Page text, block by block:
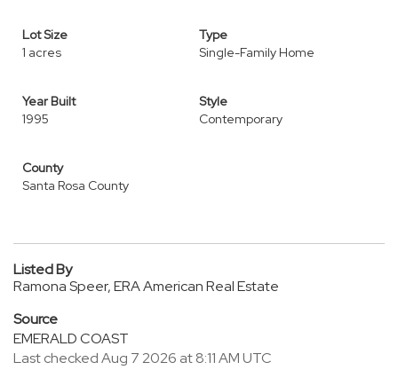
Lot Size
1 acres
Type
Single-Family Home
Year Built
1995
Style
Contemporary
County
Santa Rosa County
Listed By
Ramona Speer, ERA American Real Estate
Source
EMERALD COAST
Last checked Aug 7 2026 at 8:11 AM UTC